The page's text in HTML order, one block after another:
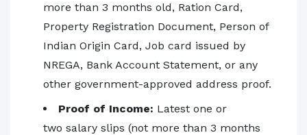
more than 3 months old, Ration Card,
Property Registration Document, Person of
Indian Origin Card, Job card issued by
NREGA, Bank Account Statement, or any
other government-approved address proof.
Proof of Income: Latest one or
two salary slips (not more than 3 months